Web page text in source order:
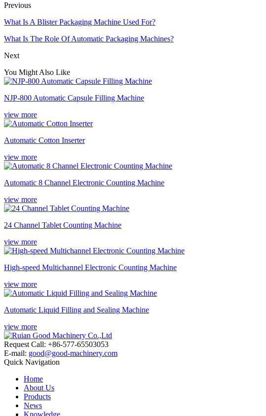
Previous
What Is A Blister Packaging Machine Used For?
What Is The Role Of Automatic Packaging Machines?
Next
You Might Also Like
NJP-800 Automatic Capsule Filling Machine
view more
Automatic Cotton Inserter
view more
Automatic 8 Channel Electronic Counting Machine
view more
24 Channel Tablet Counting Machine
view more
High-speed Multichannel Electronic Counting Machine
view more
Automatic Liquid Filling and Sealing Machine
view more
Request Call: +86-577-65503053
E-mail: good@good-machinery.com
Quick Navigation
Home
About Us
Products
News
Knowledge